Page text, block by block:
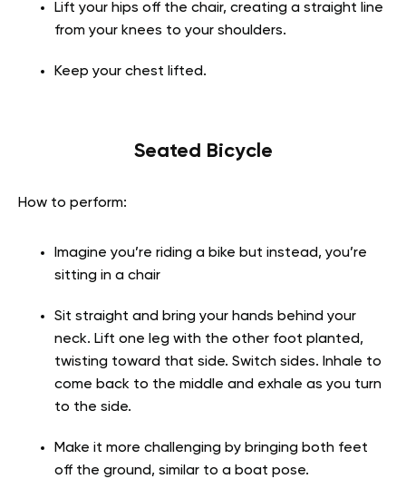
Lift your hips off the chair, creating a straight line
from your knees to your shoulders.
Keep your chest lifted.
Seated Bicycle
How to perform:
Imagine you’re riding a bike but instead, you’re
sitting in a chair
Sit straight and bring your hands behind your
neck. Lift one leg with the other foot planted,
twisting toward that side. Switch sides. Inhale to
come back to the middle and exhale as you turn
to the side.
Make it more challenging by bringing both feet
off the ground, similar to a boat pose.